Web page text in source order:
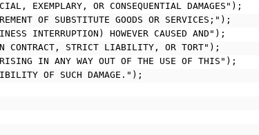
EXEMPLARY, OR CONSEQUENTIAL DAMAGES");
OF SUBSTITUTE GOODS OR SERVICES;");
INTERRUPTION) HOWEVER CAUSED AND");
CONTRACT, STRICT LIABILITY, OR TORT");
IN ANY WAY OUT OF THE USE OF THIS");
OF SUCH DAMAGE.");